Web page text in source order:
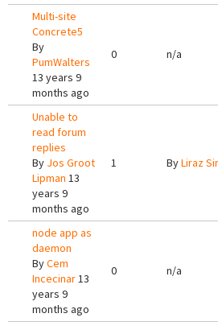
Multi-site
Concrete5
By
PumWalters
13 years 9
months ago
0 n/a
Unable to
read forum
replies
By Jos Groot
Lipman 13
years 9
months ago
1 ByLiraz
node app as
daemon
ByCem
Incecinar13
years 9
months ago
0 n/a